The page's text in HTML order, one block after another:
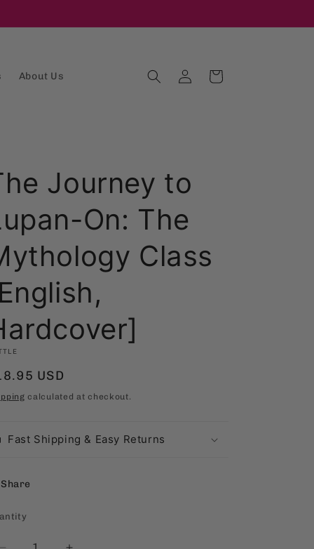
About Us
Log
in
Cart
Journey to
On: The
Class
USD
calculated at checkout.
Fast Shipping & Easy Returns
Share